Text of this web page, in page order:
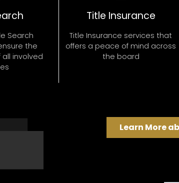
Search
the
involved
Title Insurance
Title Insurance services that
offers a peace of mind across
the board
Learn More